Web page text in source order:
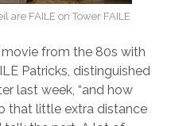
are FAILE on Tower FAILE
from the 80s with
Patricks, distinguished
last week, “and how
that little extra distance